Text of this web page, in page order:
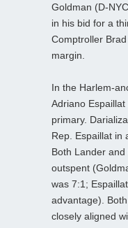
Goldman (D-
in his bid for a
Comptroller
margin.
In the Harlem-
Adriano
primary.
Rep. Espaillat in
Both Lander
outspent
was 7:1;
advantage).
closely aligned